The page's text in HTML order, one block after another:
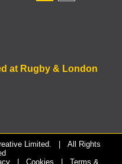
at Rugby & London
Limited.
| All Rights
Cookies Terms &